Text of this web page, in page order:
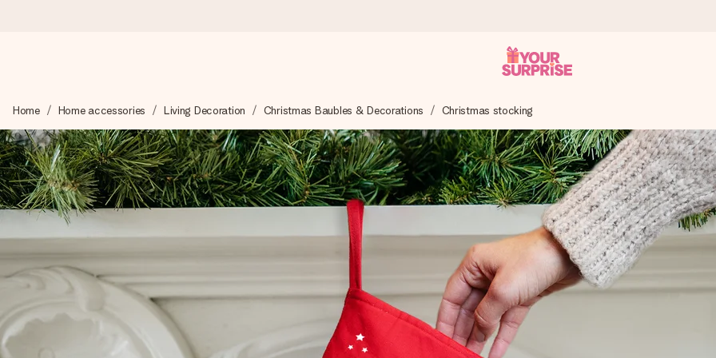
We craft your gift with care and send it off in a flash – so you can give it at just the right time, when it matters most.
4.8 (based on +15,000 reviews)
Our gifts inspire. Customers rate us 4,8 on Google Reviews (total across all countries we ship to).
Free greeting card
Create something unique in just a few steps – with her name, your photo or a message that truly touches the heart. No fuss,
Home Home accessories Living Decoration Christmas Baubles & Decorations Christmas stocking